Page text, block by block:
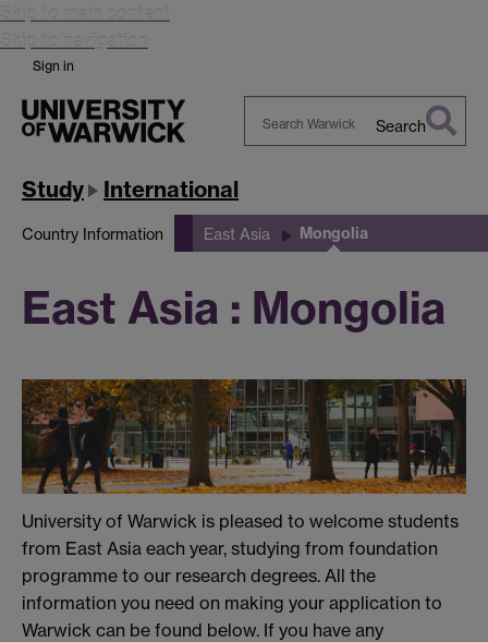
Skip to main content
Skip to navigation
Sign in
Search
Study International
Country Information East Asia Mongolia
East Asia : Mongolia
University of Warwick is pleased to welcome students
from East Asia each year, studying from foundation
programme to our research degrees. All the
information you need on making your application to
Warwick can be found below. If you have any